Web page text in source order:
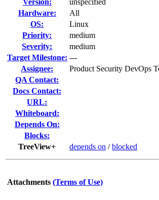
Version:
unspecified
Hardware:
All
OS:
Linux
Priority:
medium
Severity:
medium
Target Milestone: ---
Assignee:
Product Security DevOps
QA Contact:
Docs Contact:
URL:
Whiteboard:
Depends On:
Blocks:
TreeView+
depends on /blocked
Attachments (Terms of Use)